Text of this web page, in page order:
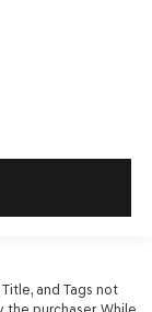
and Tags not